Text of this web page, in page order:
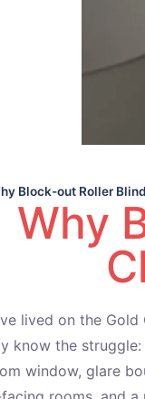
Block-out Roller
Why
lived on the
know the
window, glare